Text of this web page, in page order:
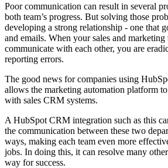
Poor communication can result in several
both team’s progress. But solving those
developing a strong relationship - one that
and emails. When your sales and marketing
communicate with each other, you are
reporting errors.
The good news for companies using
allows the marketing automation platform
with sales CRM systems.
A HubSpot CRM integration such as this
the communication between these two
ways, making each team even more
jobs. In doing this, it can resolve many
way for success.